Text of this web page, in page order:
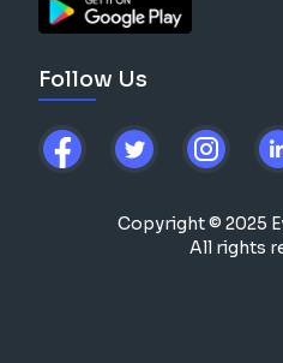
Follow Us
Copyright © 2025
All rights